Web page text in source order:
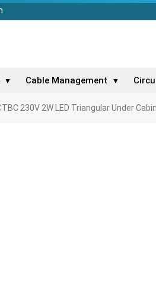
▼ Cable Management ▼
230V 2W LED Triangular Under